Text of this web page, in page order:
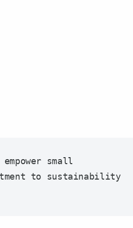
small
to sustainability